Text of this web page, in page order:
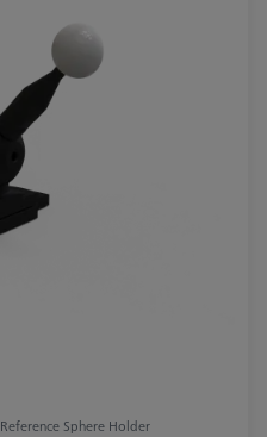
Reference Sphere Holder